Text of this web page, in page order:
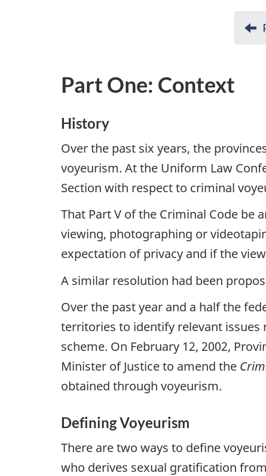
Part One: Context
History
Over the past six years, the
voyeurism. At the Uniform Law
Section with respect to criminal
That Part V of the Criminal Code
viewing, photographing or
expectation of privacy and if the
A similar resolution had been
Over the past year and a half the
territories to identify relevant
scheme. On February 12, 2002,
Minister of Justice to amend the
obtained through voyeurism.
Defining Voyeurism
There are two ways to define
who derives sexual gratification